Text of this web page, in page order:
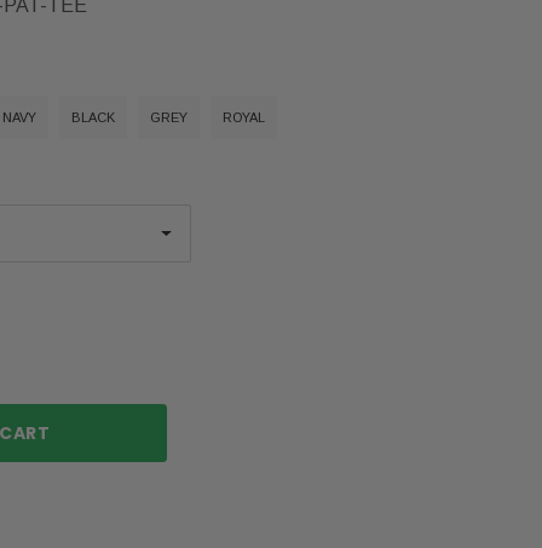
PAT-TEE
NAVY BLACK GREY ROYAL